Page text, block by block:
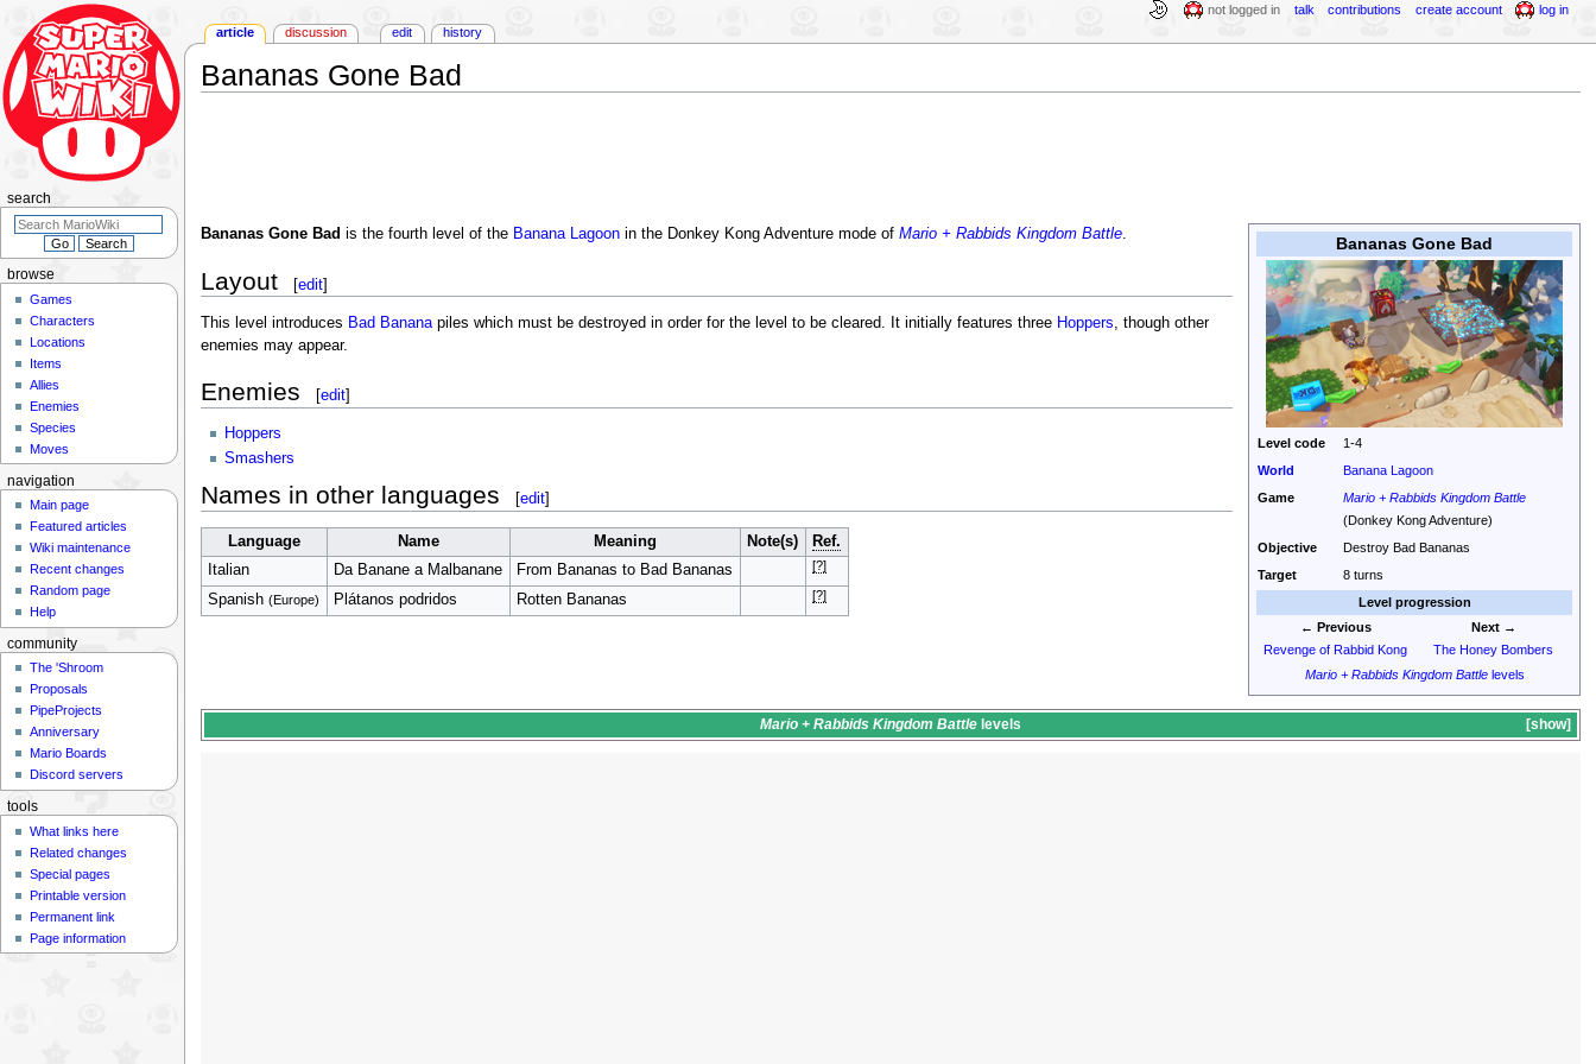
Bananas Gone Bad
Bananas Gone Bad
Level code
1-4
World
Banana Lagoon
Game
Mario + Rabbids Kingdom Battle
(Donkey Kong Adventure)
Objective
Destroy Bad Bananas
Target
8 turns
Level progression
← Previous
Revenge of Rabbid Kong
Next →
The Honey Bombers
Mario + Rabbids Kingdom Battlelevels
Bananas Gone Bad is the fourth level of the Banana Lagoonin the Donkey Kong Adventure mode of Mario + Rabbids Kingdom Battle.
Layout [edit]
This level introduces Bad Bananapiles which must be destroyed in order for the level to be cleared. It initially features three Hoppers, though other
enemies may appear.
Enemies [edit]
Hoppers
Smashers
Names in other languages [edit]
Language Name Meaning Note(s)
Ref.
Italian
Da Banane a Malbanane From Bananas to Bad Bananas [?]
Spanish (Europe) Plátanos podridos Rotten Bananas [?]
show
Mario + Rabbids Kingdom Battlelevels
article discussion edit history
not logged in talk contributions create account log in
browse
Games
Characters
Locations
Items
Allies
Enemies
Species
Moves
search
navigation
Main page
Featured articles
Wiki maintenance
Recent changes
Random page
Help
community
The 'Shroom
Proposals
PipeProjects
Anniversary
Mario Boards
Discord servers
tools
What links here
Related changes
Special pages
Printable version
Permanent link
Page information